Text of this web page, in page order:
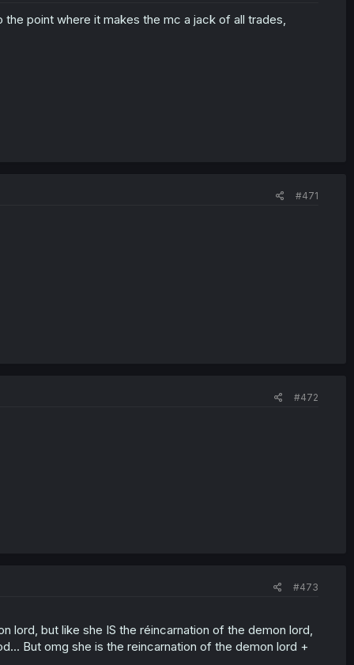
point where it makes the mc a jack of all trades,
#471
#472
#473
lord, but like she IS the réincarnation of the demon lord,
But omg she is the reincarnation of the demon lord +